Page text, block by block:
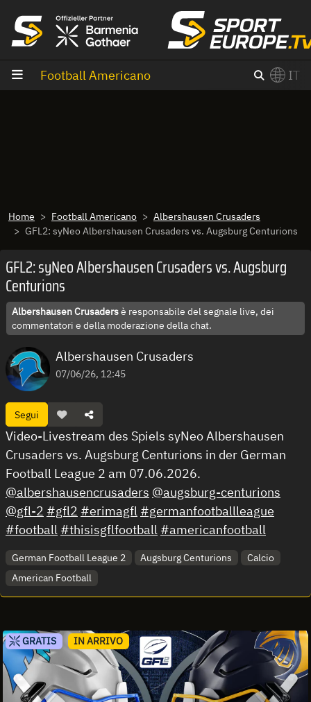
Football Americano IT
Home Football Americano
Albershausen Crusaders
GFL2: syNeo Albershausen Crusaders vs. Augsburg Centurions
GFL2: syNeo Albershausen Crusaders vs. Augsburg
Centurions
Albershausen Crusadersè responsabile del segnale live, dei
commentatori e della moderazione della chat.
Albershausen Crusaders
07/06/26, 12:45
Segui
Video-Livestream des Spiels syNeo Albershausen
Crusaders vs. Augsburg Centurions in der German
Football League 2 am 07.06.2026.
@albershausencrusaders @augsburg-centurions
@gfl-2 #gfl2 #erimagfl #germanfootballleague
#football #thisisgflfootball #americanfootball
German Football League 2 Augsburg Centurions
Calcio
American Football
GRATIS IN ARRIVO